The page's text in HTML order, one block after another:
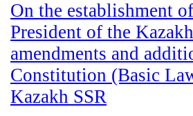
On the establishment
President of the
amendments and
Constitution (Basic
Kazakh SSR